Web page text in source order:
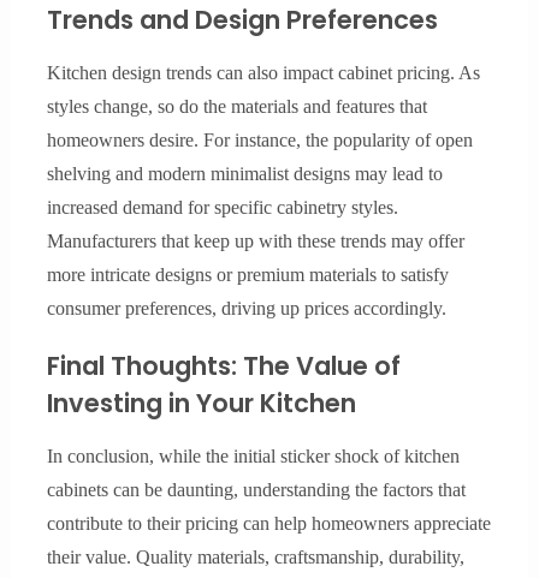
Trends and Design Preferences
Kitchen design trends can also impact cabinet pricing. As
styles change, so do the materials and features that
homeowners desire. For instance, the popularity of open
shelving and modern minimalist designs may lead to
increased demand for specific cabinetry styles.
Manufacturers that keep up with these trends may offer
more intricate designs or premium materials to satisfy
consumer preferences, driving up prices accordingly.
Final Thoughts: The Value of
Investing in Your Kitchen
In conclusion, while the initial sticker shock of kitchen
cabinets can be daunting, understanding the factors that
contribute to their pricing can help homeowners appreciate
their value. Quality materials, craftsmanship, durability,